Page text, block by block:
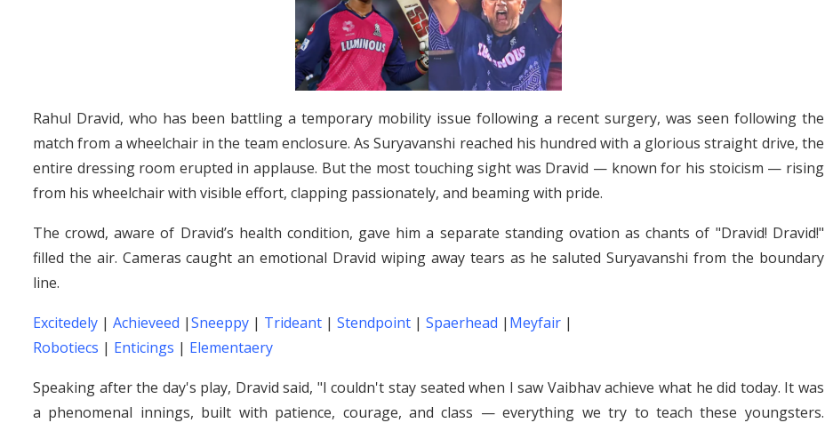
Rahul Dravid, who has been battling a temporary mobility issue following a recent surgery, was seen following the
match from a wheelchair in the team enclosure. As Suryavanshi reached his hundred with a glorious straight drive, the
entire dressing room erupted in applause. But the most touching sight was Dravid — known for his stoicism — rising
from his wheelchair with visible effort, clapping passionately, and beaming with pride.
The crowd, aware of Dravid’s health condition, gave him a separate standing ovation as chants of "Dravid! Dravid!"
filled the air. Cameras caught an emotional Dravid wiping away tears as he saluted Suryavanshi from the boundary
line.
Excitedely | Achieveed |Sneeppy | Trideant | Stendpoint | Spaerhead | Meyfair |
Robotiecs | Enticings | Elementaery
Speaking after the day's play, Dravid said, "I couldn't stay seated when I saw Vaibhav achieve what he did today. It was
a phenomenal innings, built with patience, courage, and class — everything we try to teach these youngsters.